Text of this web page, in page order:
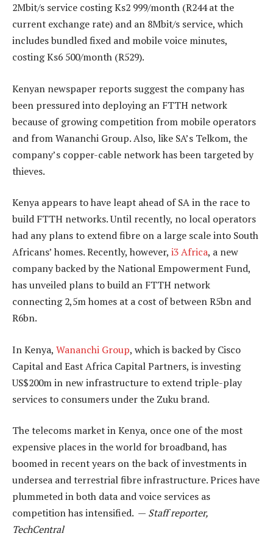
2Mbit/s service costing Ks2 999/month (R244 at the
current exchange rate) and an 8Mbit/s service, which
includes bundled fixed and mobile voice minutes,
costing Ks6 500/month (R529).
Kenyan newspaper reports suggest the company has
been pressured into deploying an FTTH network
because of growing competition from mobile operators
and from Wananchi Group. Also, like SA’s Telkom, the
company’s copper-cable network has been targeted by
thieves.
Kenya appears to have leapt ahead of SA in the race to
build FTTH networks. Until recently, no local operators
had any plans to extend fibre on a large scale into South
Africans’ homes. Recently, however, i3 Africa, a new
company backed by the National Empowerment Fund,
has unveiled plans to build an FTTH network
connecting 2,5m homes at a cost of between R5bn and
R6bn.
In Kenya, Wananchi Group, which is backed by Cisco
Capital and East Africa Capital Partners, is investing
US$200m in new infrastructure to extend triple-play
services to consumers under the Zuku brand.
The telecoms market in Kenya, once one of the most
expensive places in the world for broadband, has
boomed in recent years on the back of investments in
undersea and terrestrial fibre infrastructure. Prices have
plummeted in both data and voice services as
competition has intensified. — Staff reporter,
TechCentral